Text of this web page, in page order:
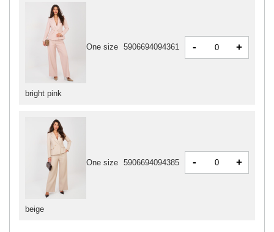
bright pink
One size 5906694094361 - +
beige
One size 5906694094385 - +